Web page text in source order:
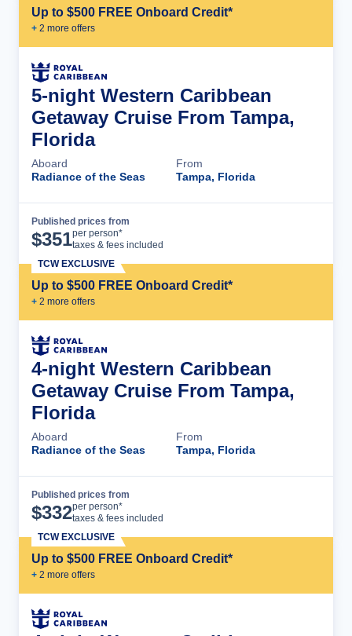
Up to $500 FREE Onboard Credit*
+ 2 more offers
5-night Western Caribbean
Getaway Cruise From Tampa,
Florida
Aboard
Radiance of the Seas
From
Tampa, Florida
Published prices from
$351per person*
taxes & fees included
Up to $500 FREE Onboard Credit*
+ 2 more offers
TCW EXCLUSIVE
4-night Western Caribbean
Getaway Cruise From Tampa,
Florida
Aboard
Radiance of the Seas
From
Tampa, Florida
Published prices from
$332per person*
taxes & fees included
Up to $500 FREE Onboard Credit*
+ 2 more offers
TCW EXCLUSIVE